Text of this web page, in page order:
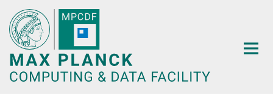
Main-
Content